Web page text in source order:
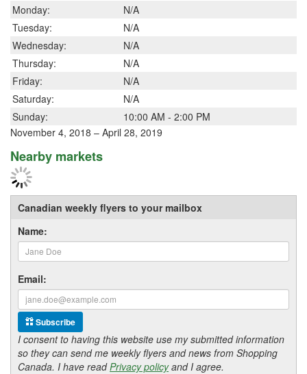
Monday:
N/A
Tuesday:
N/A
Wednesday:
N/A
Thursday:
N/A
Friday:
N/A
Saturday:
N/A
Sunday:
10:00 AM - 2:00 PM
November 4, 2018 – April 28, 2019
Nearby markets
Canadian weekly flyers to your mailbox
Name:
Email:
Subscribe
I consent to having this website use my submitted information
so they can send me weekly flyers and news from Shopping
Canada. I have readPrivacy policyand I agree.